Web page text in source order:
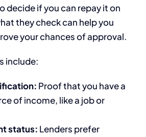
decide if you can repay it on
they check can help you
your chances of approval.
include:
Proof that you have a
of income, like a job or
status: Lenders prefer